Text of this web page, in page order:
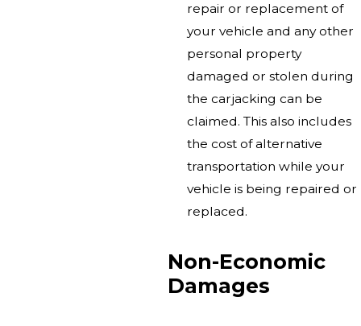
repair or replacement of
your vehicle and any other
personal property
damaged or stolen during
the carjacking can be
claimed. This also includes
the cost of alternative
transportation while your
vehicle is being repaired or
replaced.
Non-Economic
Damages